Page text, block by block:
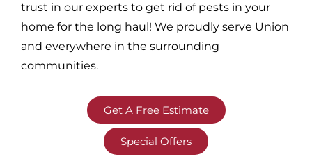
trust in our experts to get rid of pests in your
home for the long haul! We proudly serve Union
and everywhere in the surrounding
communities.
Get A Free Estimate
Special Offers